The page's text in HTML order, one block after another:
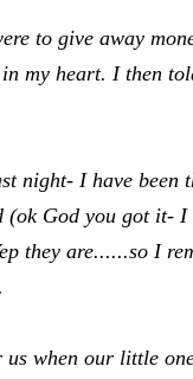
to give away
my heart. I then
night- I have
God you got it-
they are......so I
when our little